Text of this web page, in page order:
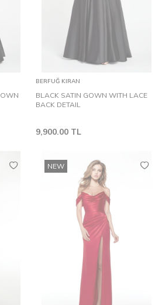
BERFUĞ KIRAN
BLACK SATIN GOWN WITH LACE
BACK DETAIL
9,900.00 TL
NEW